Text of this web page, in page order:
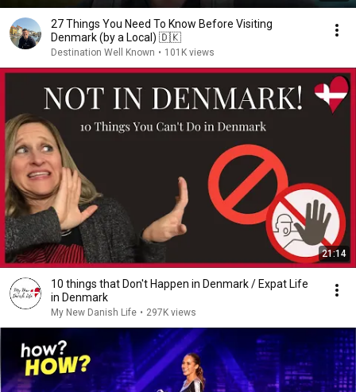
27 Things You Need To Know Before Visiting
Denmark (by a Local) 🇩🇰
Destination Well Known • 101K views
21:14
10 things that Don't Happen in Denmark / Expat Life
in Denmark
My New Danish Life • 297K views